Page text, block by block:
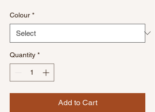
Colour *
Quantity *
Add to Cart